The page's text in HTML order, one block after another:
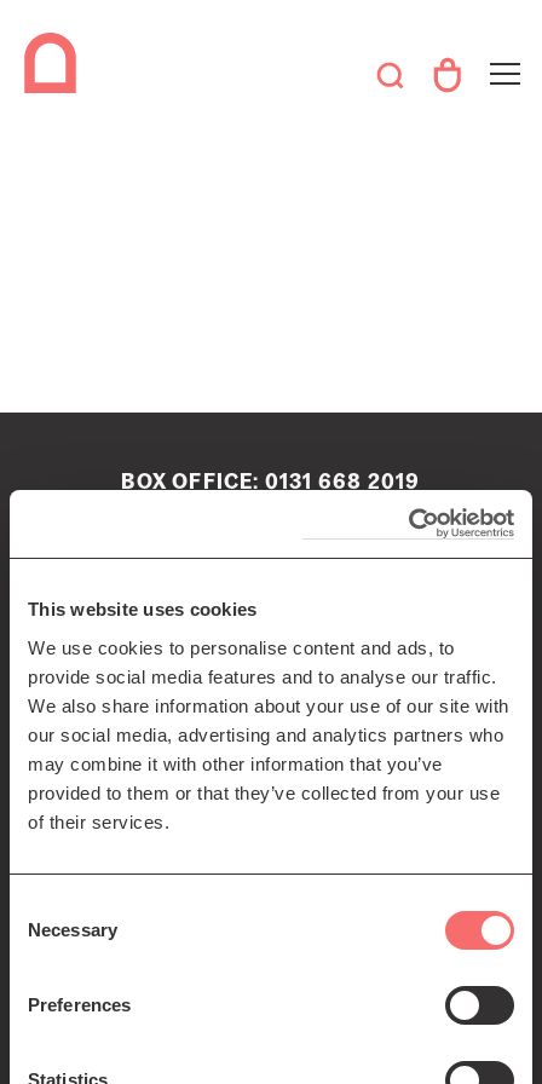
This website uses cookies
We use cookies to personalise content and ads, to
provide social media features and to analyse our traffic.
We also share information about your use of our site with
our social media, advertising and analytics partners who
may combine it with other information that you’ve
provided to them or that they’ve collected from your use
of their services.
Selection
Necessary
Preferences
Statistics
BOX OFFICE: 0131 668 2019
boxoffice@queenshalledinburgh.org
EH8 9JG
Left
footer
menu
Contact us
Seating plans
Registered Scottish Charity SC012294